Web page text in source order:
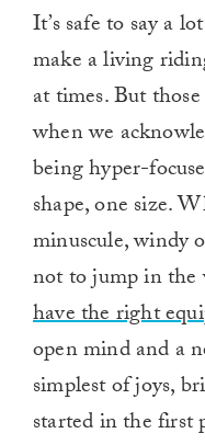
It’s safe to say a
make a living
at times. But
when we
being hyper-
shape, one size.
minuscule, windy
not to jump in
have the right
open mind and a
simplest of joys,
started in the first